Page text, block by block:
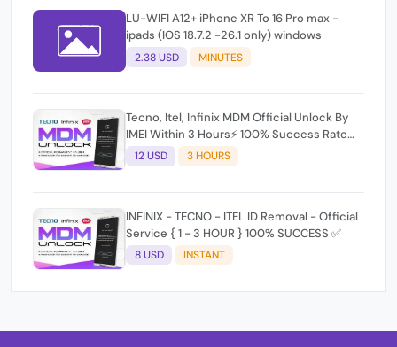
LU-WIFI A12+ iPhone XR To 16 Pro max -
ipads (IOS 18.7.2 -26.1 only) windows
2.38 USD MINUTES
Tecno, Itel, Infinix MDM Official Unlock By
IMEI Within 3 Hours⚡️ 100% Success Rate
(working time 9:30Am - 5 :30 Pm EAT) No
refund for Bad IMEI & Unfresh IMEI signal 2
12 USD 3 HOURS
INFINIX - TECNO - ITEL ID Removal - Official
Service { 1 - 3 HOUR } 100% SUCCESS ✅
8 USD INSTANT